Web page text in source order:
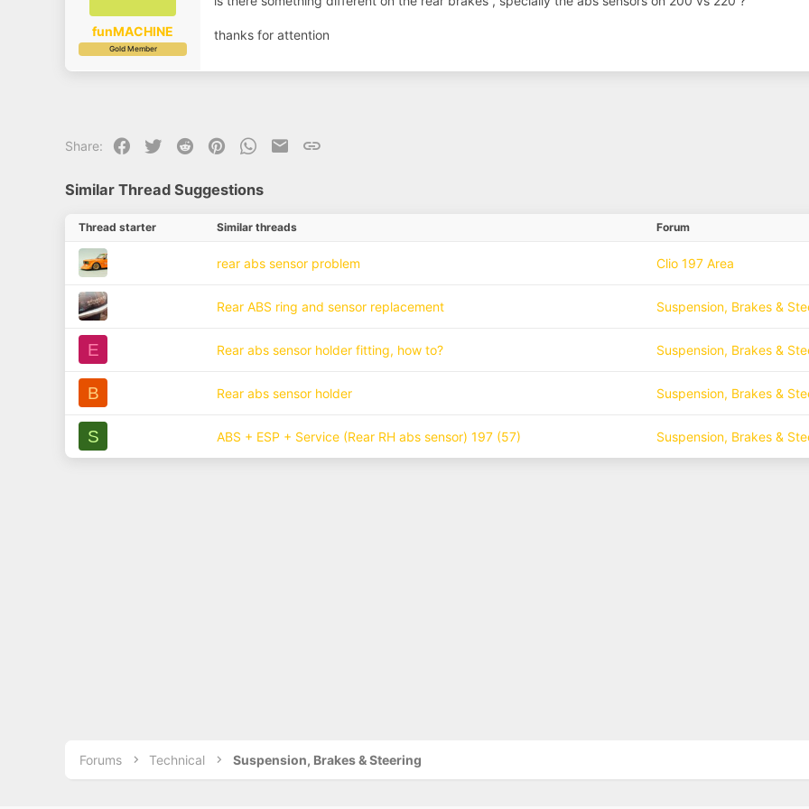
e
r
funMACHINE
Gold Member
thanks for attention
Share: Facebook
Twitter Reddit PinterestWhatsApp
EmailLink
Similar Thread Suggestions
Thread starter Similar threads Forum
rear abs sensor problem Clio 197 Area
Rear ABS ring and sensor replacement Suspension, Brakes &
E Rear abs sensor holder fitting, how to? Suspension, Brakes &
B Rear abs sensor holder Suspension, Brakes &
S ABS + ESP + Service (Rear RH abs sensor) 197 (57) Suspension, Brakes &
Forums Technical Suspension, Brakes & Steering